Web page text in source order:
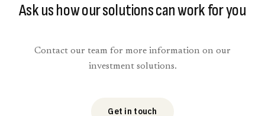
Ask us how our solutions can work for you
Contact our team for more information on our
investment solutions.
Get in touch